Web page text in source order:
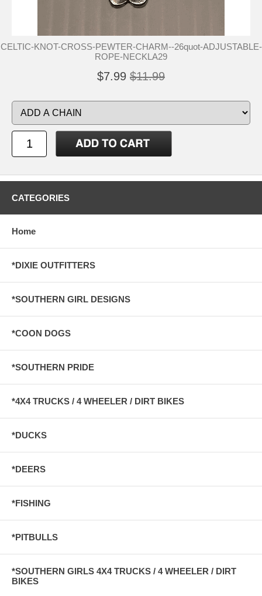
CELTIC-KNOT-CROSS-PEWTER-CHARM--26quot-ADJUSTABLE-
ROPE-NECKLA29
$7.99 $11.99
CATEGORIES
Home
*DIXIE OUTFITTERS
*SOUTHERN GIRL DESIGNS
*COON DOGS
*SOUTHERN PRIDE
*4X4 TRUCKS / 4 WHEELER / DIRT BIKES
*DUCKS
*DEERS
*FISHING
*PITBULLS
*SOUTHERN GIRLS 4X4 TRUCKS / 4 WHEELER / DIRT
BIKES